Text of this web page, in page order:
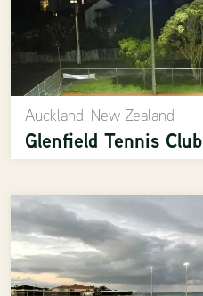
Auckland, New Zealand
Glenfield Tennis Club